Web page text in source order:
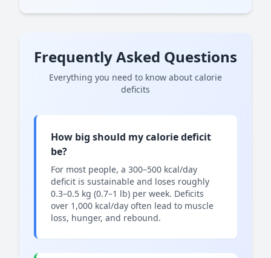
Frequently Asked Questions
Everything you need to know about calorie
deficits
How big should my calorie deficit
be?
For most people, a 300–500 kcal/day
deficit is sustainable and loses roughly
0.3–0.5 kg (0.7–1 lb) per week. Deficits
over 1,000 kcal/day often lead to muscle
loss, hunger, and rebound.